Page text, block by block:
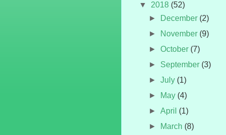
▼ 2018 (52)
►
December (2)
►
November (9)
►October (7)
► September (3)
►July (1)
►
May (4)
►April (1)
►
March (8)